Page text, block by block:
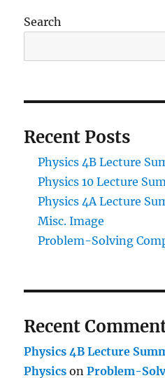
Search
Recent Posts
Physics 4B Lecture
Physics 10 Lecture
Physics 4A Lecture
Misc. Image
Problem-Solving
Recent
Physics 4B Lecture
Physics onProblem-